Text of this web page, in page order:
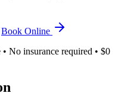
Book Online
No insurance required • $0